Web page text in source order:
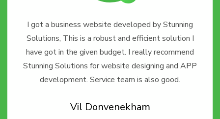
I got a business website developed by Stunning
Solutions, This is a robust and efficient solution I
have got in the given budget. I really recommend
Stunning Solutions for website designing and APP
development. Service team is also good.
Vil Donvenekham